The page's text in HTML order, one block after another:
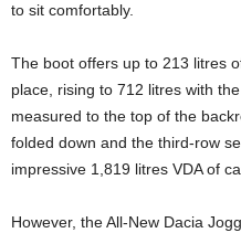
to sit comfortably.
The boot offers up to 213 litres
place, rising to 712 litres with
measured to the top of the
folded down and the third-row
impressive 1,819 litres VDA of
However, the All-New Dacia